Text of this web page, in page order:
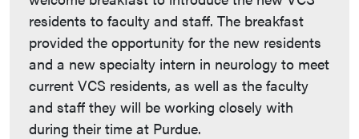
residents to faculty and staff. The breakfast
provided the opportunity for the new residents
and a new specialty intern in neurology to meet
current VCS residents, as well as the faculty
and staff they will be working closely with
during their time at Purdue.